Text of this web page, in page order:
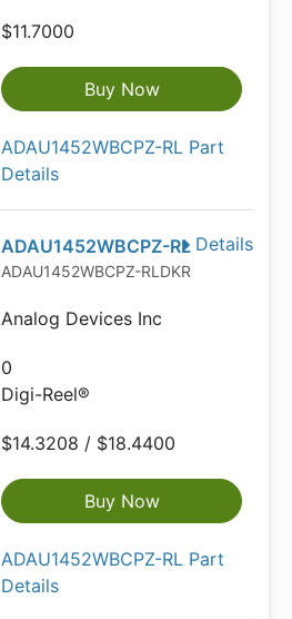
$11.7000
Buy Now
ADAU1452WBCPZ-RL Part
Details
Details
ADAU1452WBCPZ-RL
ADAU1452WBCPZ-RLDKR-ND
Analog Devices Inc
0
Digi-Reel®
$14.3208 / $18.4400
Buy Now
ADAU1452WBCPZ-RL Part
Details